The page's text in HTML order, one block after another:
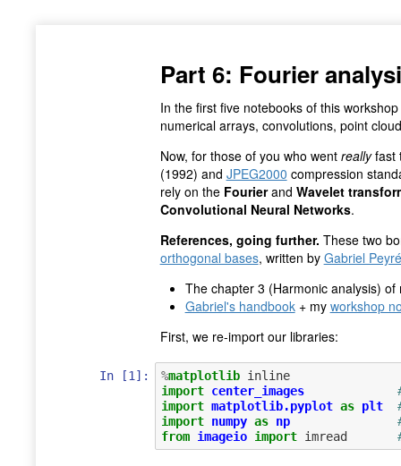
Part 6: Fourier
In the first five notebooks of this
numerical arrays, convolutions, point
Now, for those of you who went reallyfast
(1992) and JPEG2000 compression
rely on the Fourierand Wavelet
Convolutional Neural Networks.
References, going further. These two
orthogonal bases, written by Gabriel Peyré
The chapter 3 (Harmonic analysis)
Gabriel's handbook+ my workshop
First, we re-import our libraries:
In [1]: %matplotlib
inline
import center_images
import matplotlib.pyplot as plt
import numpy as np
from imageio import imread